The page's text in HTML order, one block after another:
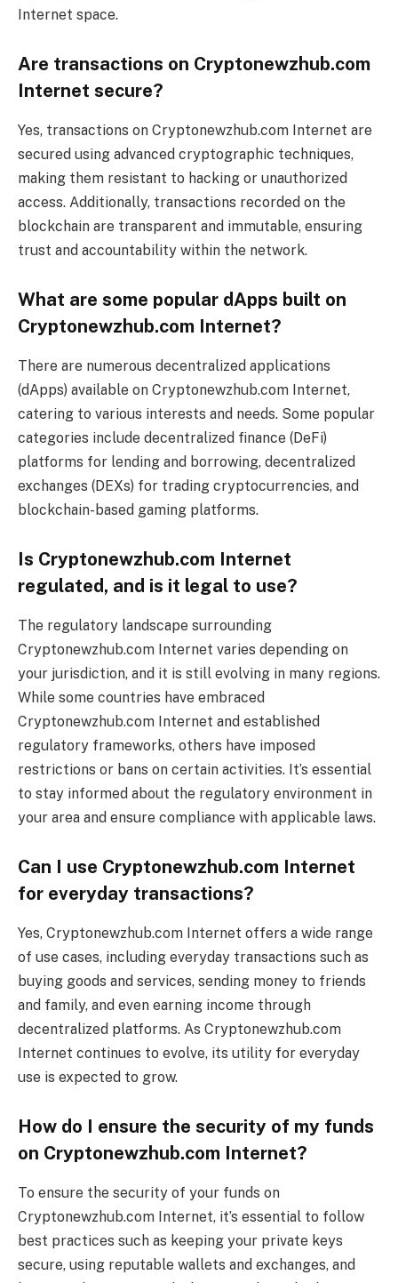
Internet space.
Are transactions on Cryptonewzhub.com
Internet secure?
Yes, transactions on Cryptonewzhub.com Internet are
secured using advanced cryptographic techniques,
making them resistant to hacking or unauthorized
access. Additionally, transactions recorded on the
blockchain are transparent and immutable, ensuring
trust and accountability within the network.
What are some popular dApps built on
Cryptonewzhub.com Internet?
There are numerous decentralized applications
(dApps) available on Cryptonewzhub.com Internet,
catering to various interests and needs. Some popular
categories include decentralized finance (DeFi)
platforms for lending and borrowing, decentralized
exchanges (DEXs) for trading cryptocurrencies, and
blockchain-based gaming platforms.
Is Cryptonewzhub.com Internet
regulated, and is it legal to use?
The regulatory landscape surrounding
Cryptonewzhub.com Internet varies depending on
your jurisdiction, and it is still evolving in many regions.
While some countries have embraced
Cryptonewzhub.com Internet and established
regulatory frameworks, others have imposed
restrictions or bans on certain activities. It’s essential
to stay informed about the regulatory environment in
your area and ensure compliance with applicable laws.
Can I use Cryptonewzhub.com Internet
for everyday transactions?
Yes, Cryptonewzhub.com Internet offers a wide range
of use cases, including everyday transactions such as
buying goods and services, sending money to friends
and family, and even earning income through
decentralized platforms. As Cryptonewzhub.com
Internet continues to evolve, its utility for everyday
use is expected to grow.
How do I ensure the security of my funds
on Cryptonewzhub.com Internet?
To ensure the security of your funds on
Cryptonewzhub.com Internet, it’s essential to follow
best practices such as keeping your private keys
secure, using reputable wallets and exchanges, and